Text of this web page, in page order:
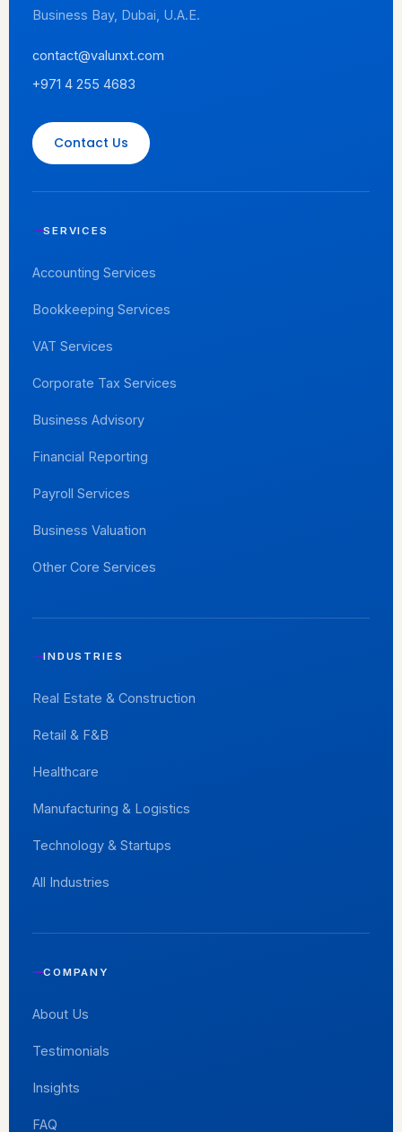
Business Bay, Dubai, U.A.E.
contact@valunxt.com
+971 4 255 4683
Contact Us
SERVICES
Accounting Services
Bookkeeping Services
VAT Services
Corporate Tax Services
Business Advisory
Financial Reporting
Payroll Services
Business Valuation
Other Core Services
INDUSTRIES
Real Estate & Construction
Retail & F&B
Healthcare
Manufacturing & Logistics
Technology & Startups
All Industries
COMPANY
About Us
Testimonials
Insights
FAQ